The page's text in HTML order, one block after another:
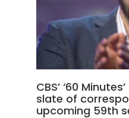
CBS’ ‘60
slate of
upcoming 59th